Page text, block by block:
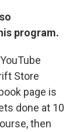
program.
Store
page is
done at 10
then